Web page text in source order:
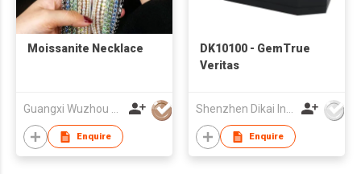
Moissanite Necklace
Enquire
DK10100 - GemTrue
Veritas
Enquire